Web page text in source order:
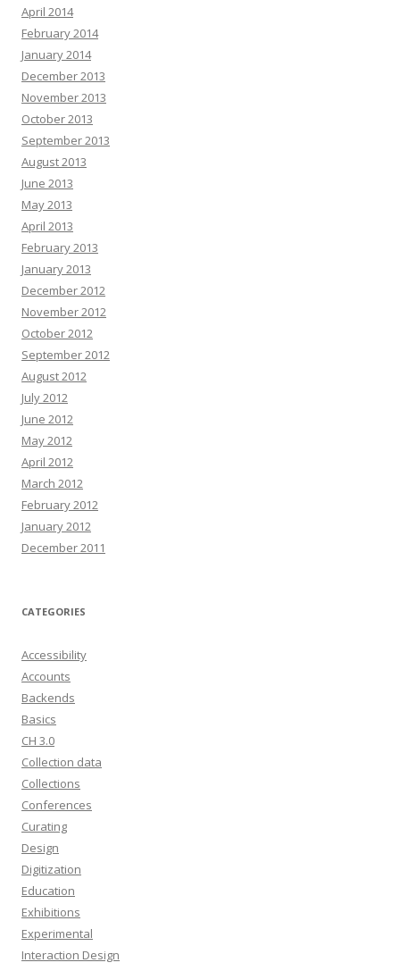
April 2014
February 2014
January 2014
December 2013
November 2013
October 2013
September 2013
August 2013
June 2013
May 2013
April 2013
February 2013
January 2013
December 2012
November 2012
October 2012
September 2012
August 2012
July 2012
June 2012
May 2012
April 2012
March 2012
February 2012
January 2012
December 2011
CATEGORIES
Accessibility
Accounts
Backends
Basics
CH 3.0
Collection data
Collections
Conferences
Curating
Design
Digitization
Education
Exhibitions
Experimental
Interaction Design